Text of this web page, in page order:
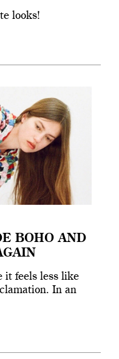
looks!
BOHO AND
it feels less like
In an